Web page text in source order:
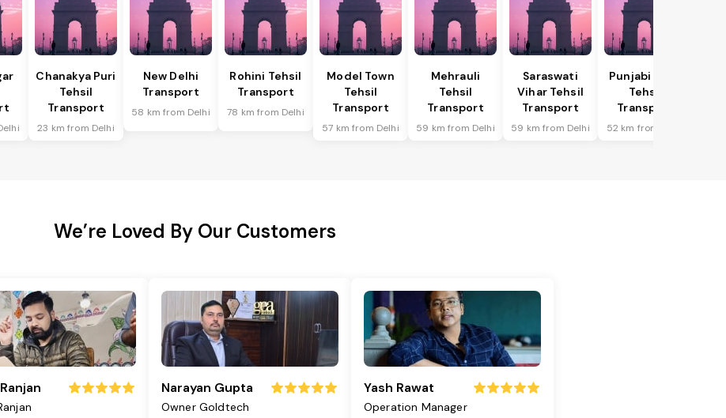
Chanakya Puri
Tehsil
Transport
23 km from Delhi
New Delhi
Transport
58 km from Delhi
Rohini Tehsil
Transport
78 km from Delhi
Model Town
Tehsil
Transport
57 km from Delhi
Mehrauli
Tehsil
Transport
59 km from Delhi
Saraswati
Vihar Tehsil
Transport
59 km from Delhi
Punjabi Bagh
Tehsil
Transport
52 km from Delhi
We’re Loved By Our Customers
Narayan Gupta
Owner Goldtech
Yash Rawat
Operation Manager